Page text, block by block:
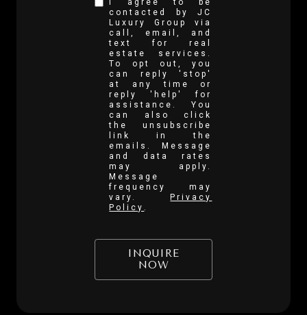
contacted by JC
Luxury Group via
call, email, and
text for real
estate services.
To opt out, you
can reply 'stop'
at any time or
reply 'help' for
assistance. You
can also click
the unsubscribe
link in the
emails. Message
and data rates
may apply.
Message
frequency may
vary.Privacy
Policy
INQUIRE
NOW